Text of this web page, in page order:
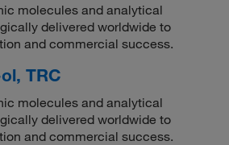
molecules and analytical
delivered worldwide to
and commercial success.
TRC
molecules and analytical
delivered worldwide to
and commercial success.